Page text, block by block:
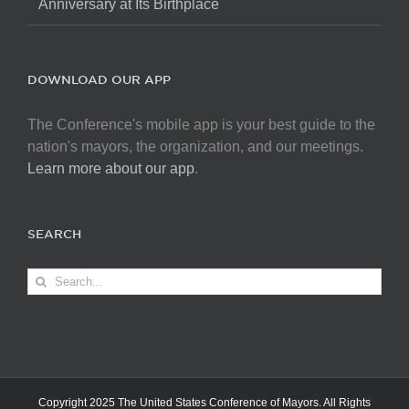
Anniversary at Its Birthplace
DOWNLOAD OUR APP
The Conference's mobile app is your best guide to the
nation's mayors, the organization, and our meetings.
Learn more about our app.
SEARCH
Search
for:
Copyright 2025 The United States Conference of Mayors. All Rights